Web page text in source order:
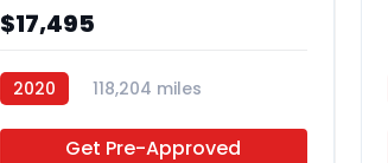
$17,495
2020
118,204 miles
Get Pre-Approved